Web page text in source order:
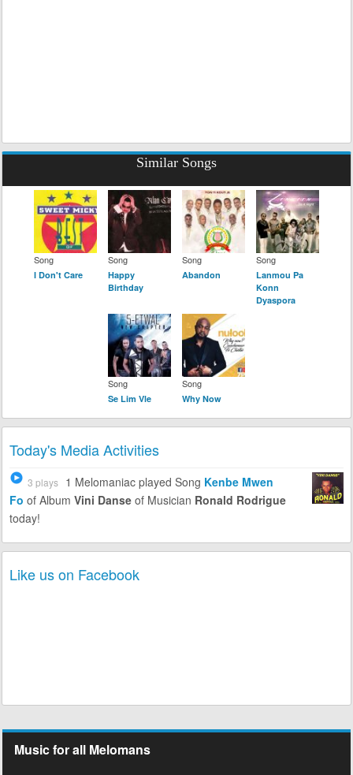
Similar Songs
Song
I Don't Care
Song
Happy
Birthday
Song
Abandon
Song
Lanmou Pa
Konn
Dyaspora
Song
Se Lim Vle
Song
Why Now
Today's Media Activities
3 plays 1 Melomaniac played Song Kenbe Mwen
Fo of Album Vini Danseof Musician Ronald Rodrigue
today!
Like us on Facebook
Music for all Melomans